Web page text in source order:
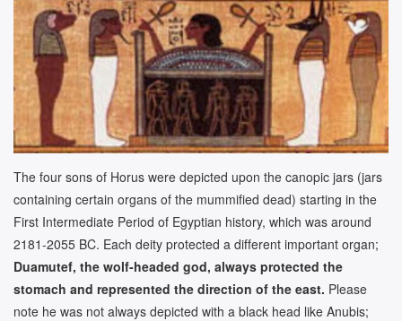
The four sons of Horus were depicted upon the canopic jars (jars
containing certain organs of the mummified dead) starting in the
First Intermediate Period of Egyptian history, which was around
2181-2055 BC. Each deity protected a different important organ;
Duamutef, the wolf-headed god, always protected the
stomach and represented the direction of the east. Please
note he was not always depicted with a black head like Anubis;